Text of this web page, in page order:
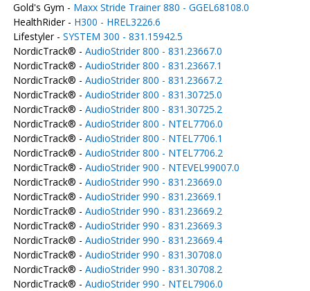
Gold's Gym - Maxx Stride Trainer 880 - GGEL68108.0
HealthRider - H300 - HREL3226.6
Lifestyler - SYSTEM 300 - 831.15942.5
NordicTrack® - AudioStrider 800 - 831.23667.0
NordicTrack® - AudioStrider 800 - 831.23667.1
NordicTrack® - AudioStrider 800 - 831.23667.2
NordicTrack® - AudioStrider 800 - 831.30725.0
NordicTrack® - AudioStrider 800 - 831.30725.2
NordicTrack® - AudioStrider 800 - NTEL7706.0
NordicTrack® - AudioStrider 800 - NTEL7706.1
NordicTrack® - AudioStrider 800 - NTEL7706.2
NordicTrack® - AudioStrider 900 - NTEVEL99007.0
NordicTrack® - AudioStrider 990 - 831.23669.0
NordicTrack® - AudioStrider 990 - 831.23669.1
NordicTrack® - AudioStrider 990 - 831.23669.2
NordicTrack® - AudioStrider 990 - 831.23669.3
NordicTrack® - AudioStrider 990 - 831.23669.4
NordicTrack® - AudioStrider 990 - 831.30708.0
NordicTrack® - AudioStrider 990 - 831.30708.2
NordicTrack® - AudioStrider 990 - NTEL7906.0